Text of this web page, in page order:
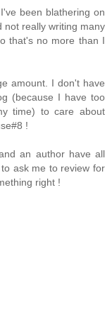
been blathering on
not really writing many
that's no more than I
amount. I don't have
(because I have too
time) to care about
!
an author have all
ask me to review for
right !